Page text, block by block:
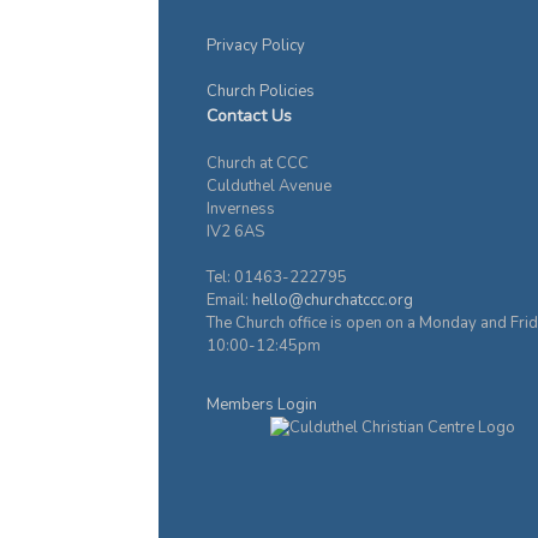
Privacy Policy
Church Policies
Contact Us
Church at CCC
Culduthel Avenue
Inverness
IV2 6AS
Tel: 01463-222795
Email: hello@churchatccc.org
The Church office is open on a Monday and
10:00-12:45pm
Members Login